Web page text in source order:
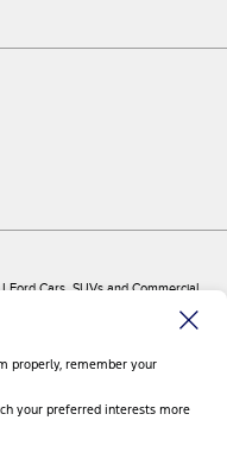
properly, remember your
your preferred interests more
Ford Cars, SUVs and Commercial